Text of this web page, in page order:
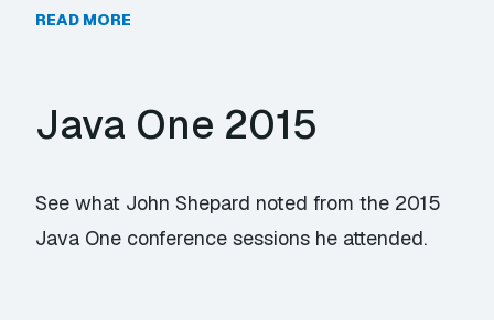
READ MORE
Java One 2015
See what John Shepard noted from the 2015
Java One conference sessions he attended.